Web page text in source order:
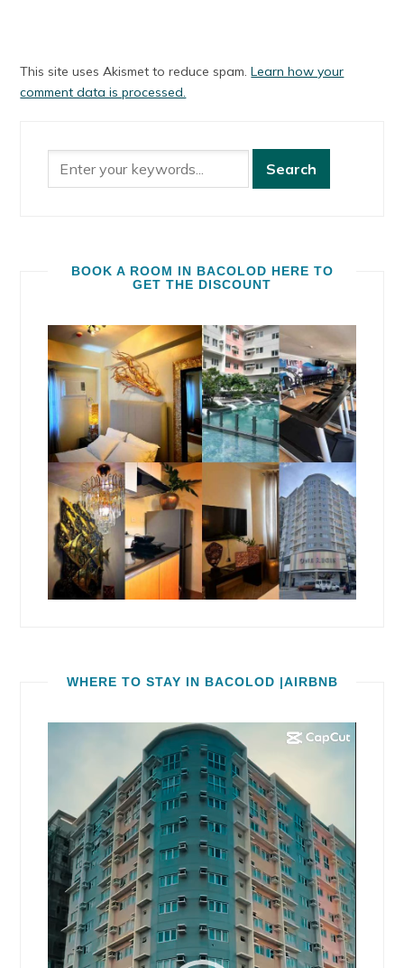
This site uses Akismet to reduce spam.Learn how your
comment data is processed.
BOOK A ROOM IN BACOLOD HERE TO
GET THE DISCOUNT
WHERE TO STAY IN BACOLOD |AIRBNB